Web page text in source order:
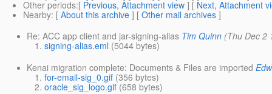
Other periods:[ Previous, Attachment view ] [ Next, Attachment
Nearby: [ About this archive ] [ Other mail archives ]
Re: ACC app client and jar-signing-alias Tim Quinn (Thu Dec 2
signing-alias.eml (5044 bytes)
Kenai migration complete: Documents & Files are imported
for-email-sig_0.gif (356 bytes)
oracle_sig_logo.gif (658 bytes)